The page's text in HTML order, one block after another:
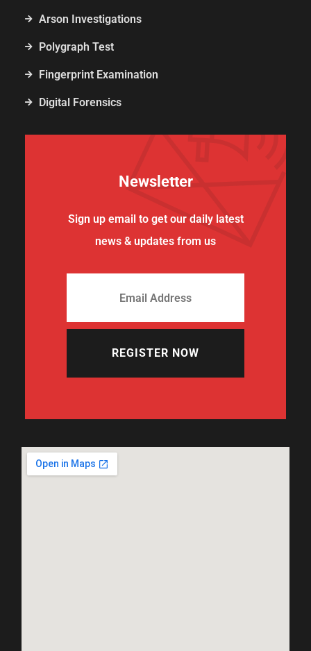
Arson Investigations
Polygraph Test
Fingerprint Examination
Digital Forensics
Newsletter
Sign up email to get our daily latest
news & updates from us
REGISTER NOW